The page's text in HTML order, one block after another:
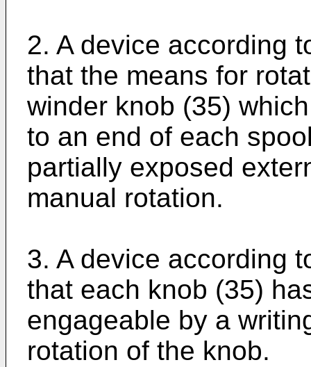
2. A device according
that the means for
winder knob (35)
to an end of each
partially exposed
manual rotation.
3. A device according
that each knob (35)
engageable by a
rotation of the knob.